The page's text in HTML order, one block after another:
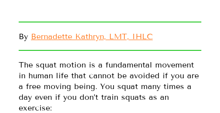
By Bernadette Kathryn, LMT, IHLC
The squat motion is a fundamental movement
in human life that cannot be avoided if you are
a free moving being. You squat many times a
day even if you don’t train squats as an
exercise: